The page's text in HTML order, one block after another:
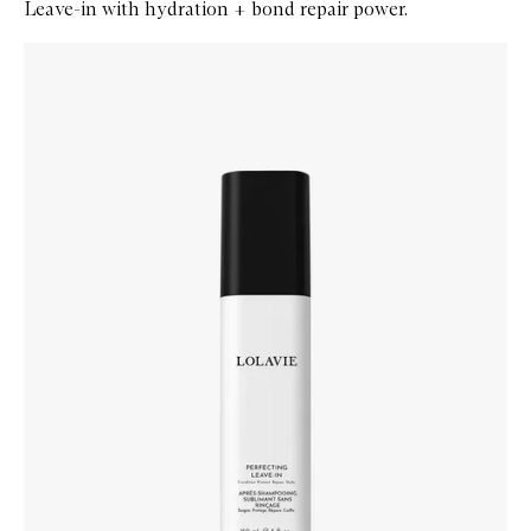
Leave-in with hydration + bond repair power.